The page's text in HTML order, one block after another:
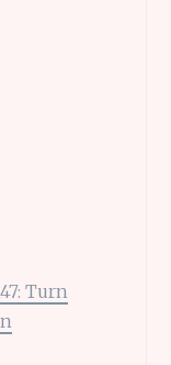
Turn